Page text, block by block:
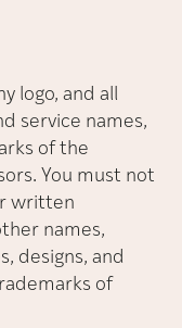
logo, and all
service names,
of the
You must not
written
names,
designs, and
of